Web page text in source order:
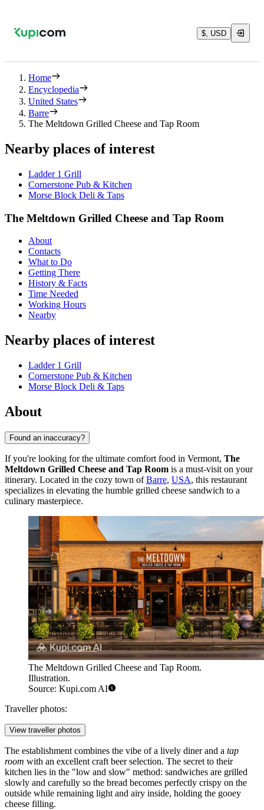
$, USD
Home
Encyclopedia
United States
Barre
The Meltdown Grilled Cheese and Tap Room
Nearby places of interest
Ladder 1 Grill
Cornerstone Pub & Kitchen
Morse Block Deli & Taps
The Meltdown Grilled Cheese and Tap Room
About
Contacts
What to Do
Getting There
History & Facts
Time Needed
Working Hours
Nearby
Nearby places of interest
Ladder 1 Grill
Cornerstone Pub & Kitchen
Morse Block Deli & Taps
About
Found an inaccuracy?
If you're looking for the ultimate comfort food in Vermont, The
Meltdown Grilled Cheese and Tap Room is a must-visit on your
itinerary. Located in the cozy town ofBarre, USA, this restaurant
specializes in elevating the humble grilled cheese sandwich to a
culinary masterpiece.
The Meltdown Grilled Cheese and Tap Room.
Illustration.
Source: Kupi.com AI
Traveller photos:
View traveller photos
The establishment combines the vibe of a lively diner and a tap
room with an excellent craft beer selection. The secret to their
kitchen lies in the "low and slow" method: sandwiches are grilled
slowly and carefully so the bread becomes perfectly crispy on the
outside while remaining light and airy inside, holding the gooey
cheese filling.